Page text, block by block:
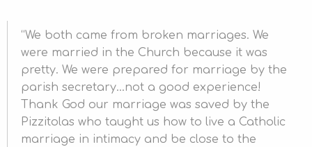
We both came from broken marriages. We
were married in the Church because it was
pretty. We were prepared for marriage by the
parish secretary…not a good experience!
Thank God our marriage was saved by the
Pizzitolas who taught us how to live a Catholic
marriage in intimacy and be close to the